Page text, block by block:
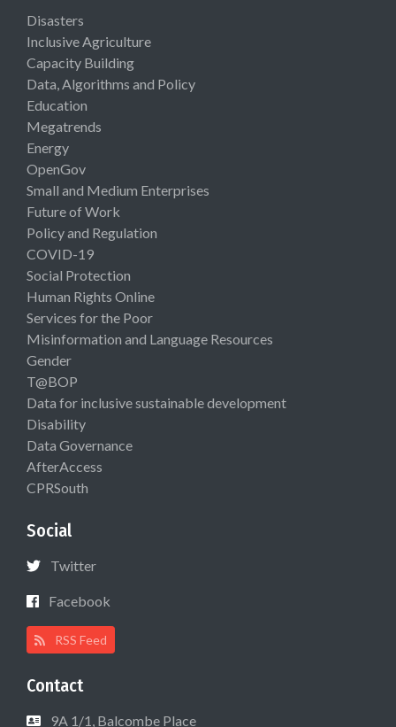
Disasters
Inclusive Agriculture
Capacity Building
Data, Algorithms and Policy
Education
Megatrends
Energy
OpenGov
Small and Medium Enterprises
Future of Work
Policy and Regulation
COVID-19
Social Protection
Human Rights Online
Services for the Poor
Misinformation and Language Resources
Gender
T@BOP
Data for inclusive sustainable development
Disability
Data Governance
AfterAccess
CPRSouth
Social
Twitter
Facebook
RSS Feed
Contact
9A 1/1, Balcombe Place